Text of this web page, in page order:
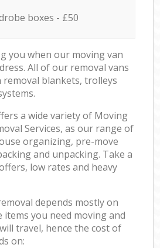
boxes - £50
you when our moving van
All of our removal vans
blankets, trolleys
a wide variety of Moving
Services, as our range of
organizing, pre-move
and unpacking. Take a
low rates and heavy
depends mostly on
you need moving and
travel, hence the cost of
on: